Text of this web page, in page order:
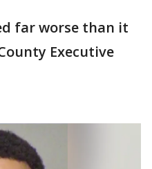
far worse than it
Executive